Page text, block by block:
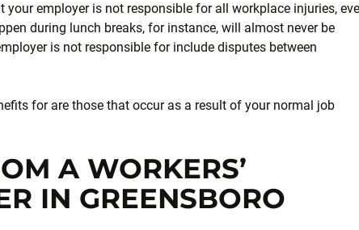
employer is not responsible for all workplace injuries,
during lunch breaks, for instance, will almost never be
is not responsible for include disputes between
for are those that occur as a result of your normal job
A WORKERS’
IN GREENSBORO